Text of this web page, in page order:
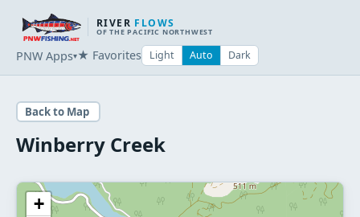
RIVER FLOWS
OF THE PACIFIC NORTHWEST
PNW Apps▾★ Favorites Light Auto Dark
Back to Map
Winberry Creek
+